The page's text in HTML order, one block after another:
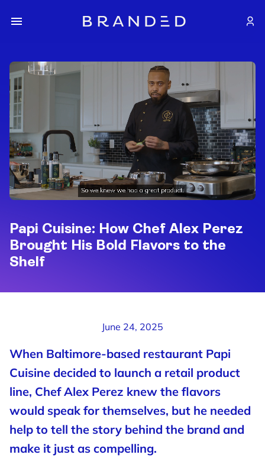
Papi Cuisine: How Chef Alex Perez
Brought His Bold Flavors to the
Shelf
June 24, 2025
When Baltimore-based restaurant Papi
Cuisine decided to launch a retail product
line, Chef Alex Perez knew the flavors
would speak for themselves, but he needed
help to tell the story behind the brand and
make it just as compelling.